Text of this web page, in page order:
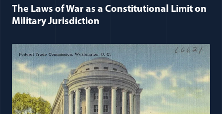
The Laws of War as a Constitutional Limit on
Military Jurisdiction